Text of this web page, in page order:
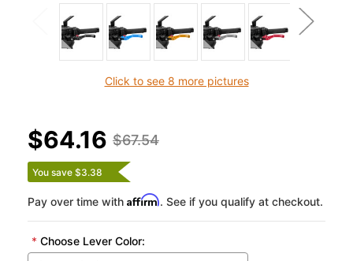
Click to see 8 more pictures
$67.54
$64.16
You save $3.38
Pay over time with Affirm. See if you qualify at checkout.
* Choose Lever Color: